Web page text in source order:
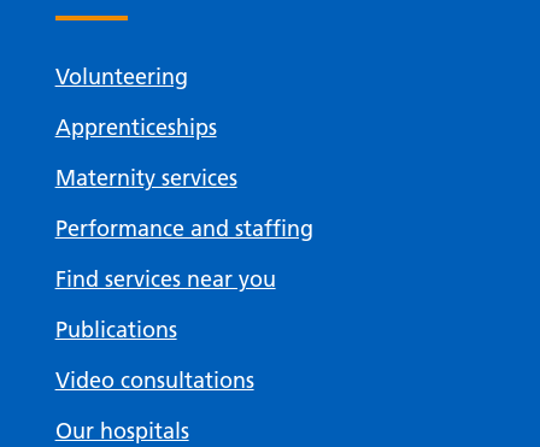
Volunteering
Apprenticeships
Maternity services
Performance and staffing
Find services near you
Publications
Video consultations
Our hospitals